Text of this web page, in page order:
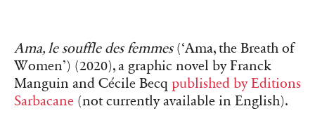
Ama, le souffle des femmes (‘Ama, the Breath of
Women’) (2020), a graphic novel by Franck
Manguin and Cécile Becq published by Editions
Sarbacane (not currently available in English).